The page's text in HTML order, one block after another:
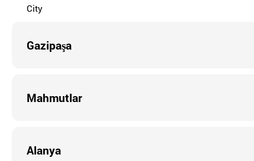
City
Gazipaşa
Mahmutlar
Alanya